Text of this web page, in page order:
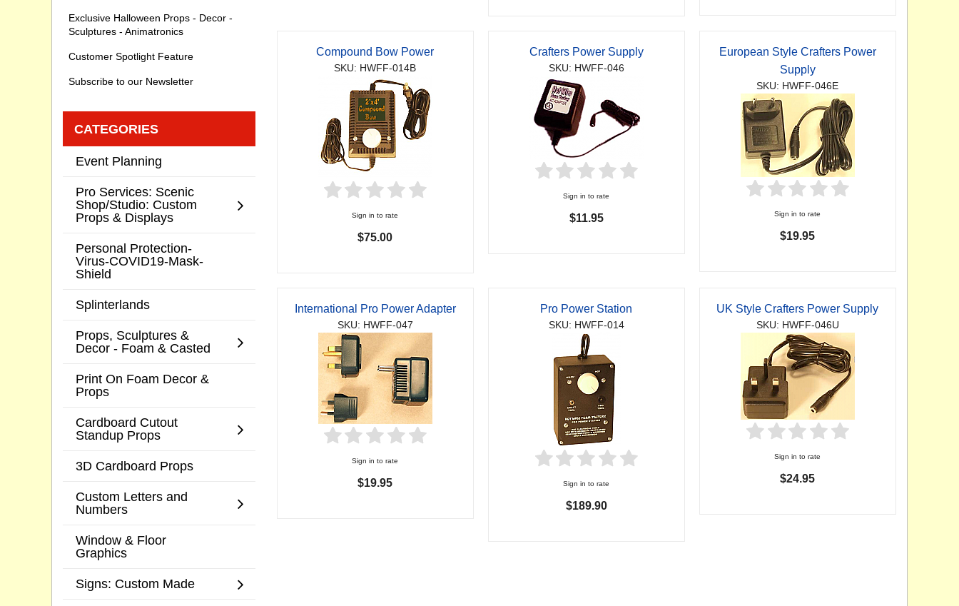
Compound Bow Power
SKU: HWFF-014B
Sign in to rate
$75.00
Crafters Power Supply
SKU: HWFF-046
Sign in to rate
$11.95
European Style Crafters Power
Supply
SKU: HWFF-046E
Sign in to rate
$19.95
International Pro Power Adapter
SKU: HWFF-047
Sign in to rate
$19.95
Pro Power Station
SKU: HWFF-014
Sign in to rate
$189.90
UK Style Crafters Power Supply
SKU: HWFF-046U
Sign in to rate
$24.95
Exclusive Halloween Props - Decor -
Sculptures - Animatronics
Customer Spotlight Feature
Subscribe to our Newsletter
CATEGORIES
Event Planning
Pro Services: Scenic
Shop/Studio: Custom
Props & Displays
Personal Protection-
Virus-COVID19-Mask-
Shield
Splinterlands
Props, Sculptures &
Decor - Foam & Casted
Print On Foam Decor &
Props
Cardboard Cutout
Standup Props
3D Cardboard Props
Custom Letters and
Numbers
Window & Floor
Graphics
Signs: Custom Made